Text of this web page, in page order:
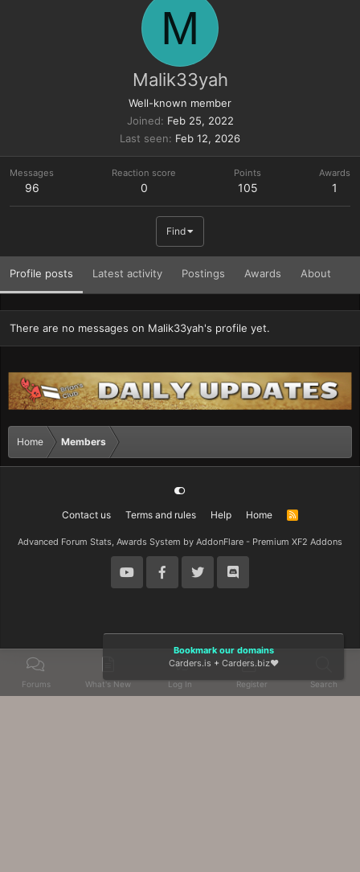
M
Malik33yah
Well-known member
Joined
Feb 25, 2022
Last seen
Feb 12, 2026
Messages
96
Reaction score
0
Points
105
Awards
1
Find
Profile posts Latest activity Postings Awards About
There are no messages on Malik33yah's profile yet.
Home Members
Contact us Terms and rules Help Home
R
Advanced Forum Stats, Awards System by AddonFlare - Premium XF2 Addons
Forums What's New Log In Register Search
Bookmark our domains
Carders.is + Carders.biz❤️